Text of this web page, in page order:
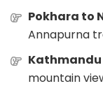
Pokhara to
Annapurna
mountain